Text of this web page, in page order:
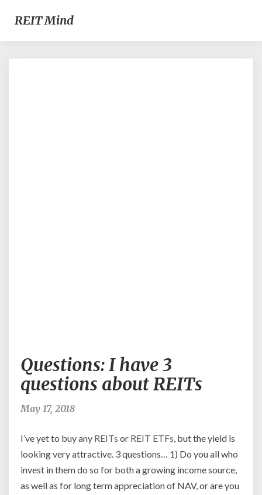
REIT Mind
I
have
3
Questions: I have 3
questions about REITs
May 17, 2018
I’ve yet to buy any REITs or REIT ETFs, but the yield is
looking very attractive. 3 questions… 1) Do you all who
invest in them do so for both a growing income source,
as well as for long term appreciation of NAV, or are you